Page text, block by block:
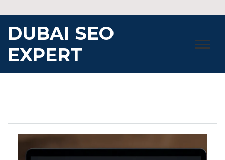
to
content
DUBAI SEO
EXPERT